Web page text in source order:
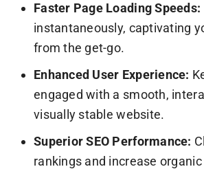
Faster Page Loading Speeds:
instantaneously, captivating
from the get-go.
Enhanced User Experience:
engaged with a smooth,
visually stable website.
Superior SEO Performance:
rankings and increase